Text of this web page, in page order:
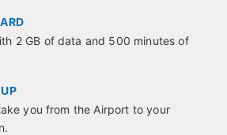
2 GB of data and 500 minutes of
you from the Airport to your